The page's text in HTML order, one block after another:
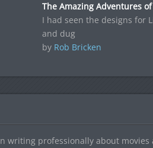
The Amazing Adventures of
I had seen the designs for
and dug
by Rob Bricken
writing professionally about